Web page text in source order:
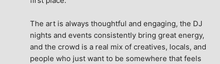
The art is always thoughtful and engaging, the DJ
nights and events consistently bring great energy,
and the crowd is a real mix of creatives, locals, and
people who just want to be somewhere that feels